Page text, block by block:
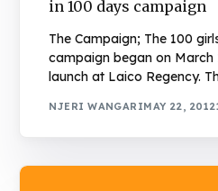
in 100 days campaign
The Campaign; The 100
campaign began on March
launch at Laico Regency.
NJERI WANGARIMAY 22, 2012